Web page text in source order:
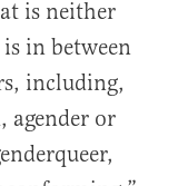
is neither
in between
including,
agender or